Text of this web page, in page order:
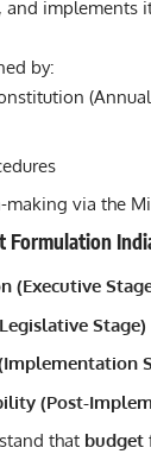
and implements
by:
making via the
Formulation
(Executive
Stage)
(Post-
that budget